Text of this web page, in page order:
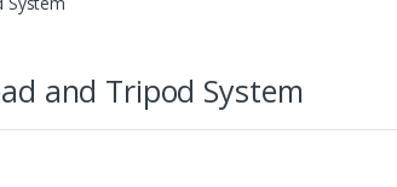
and Tripod System